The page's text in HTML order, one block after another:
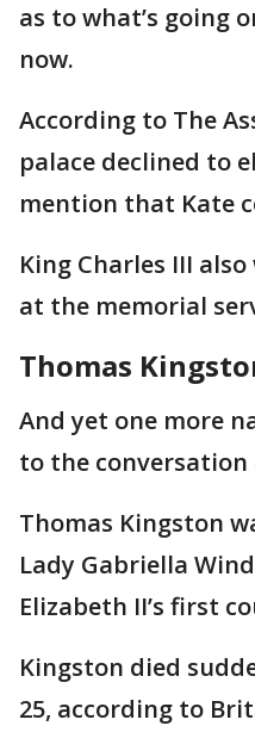
as to what’s going
now.
According to The
palace declined to
mention that Kate
King Charles III
at the memorial
Thomas
And yet one more
to the conversation
Thomas Kingston
Lady Gabriella
Elizabeth II’s first
Kingston died
25, according to